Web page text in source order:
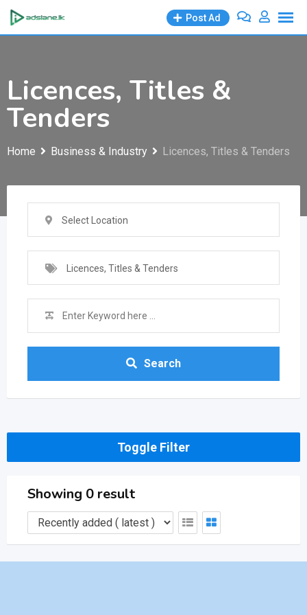
Skip
Post Ad
Licences, Titles &
Tenders
Home Business & Industry Licences, Titles & Tenders
Select Location
Licences, Titles & Tenders
Search
Toggle Filter
Showing 0 result